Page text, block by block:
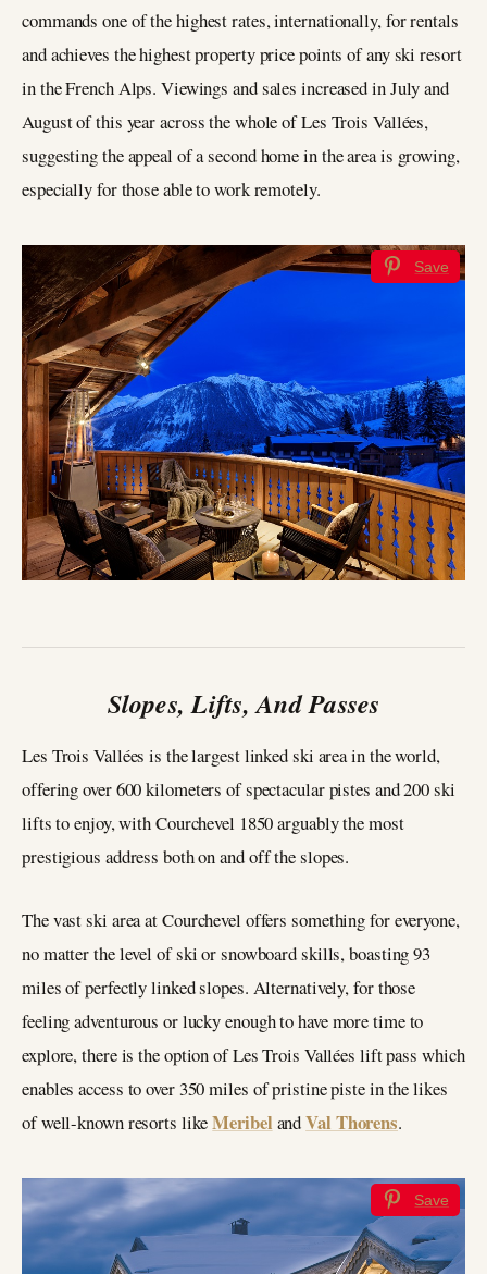
commands one of the highest rates, internationally, for rentals
and achieves the highest property price points of any ski resort
in the French Alps. Viewings and sales increased in July and
August of this year across the whole of Les Trois Vallées,
suggesting the appeal of a second home in the area is growing,
especially for those able to work remotely.
Save
Slopes, Lifts, And Passes
Les Trois Vallées is the largest linked ski area in the world,
offering over 600 kilometers of spectacular pistes and 200 ski
lifts to enjoy, with Courchevel 1850 arguably the most
prestigious address both on and off the slopes.
The vast ski area at Courchevel offers something for everyone,
no matter the level of ski or snowboard skills, boasting 93
miles of perfectly linked slopes. Alternatively, for those
feeling adventurous or lucky enough to have more time to
explore, there is the option of Les Trois Vallées lift pass which
enables access to over 350 miles of pristine piste in the likes
of well-known resorts likeMeribel andVal Thorens.
Save